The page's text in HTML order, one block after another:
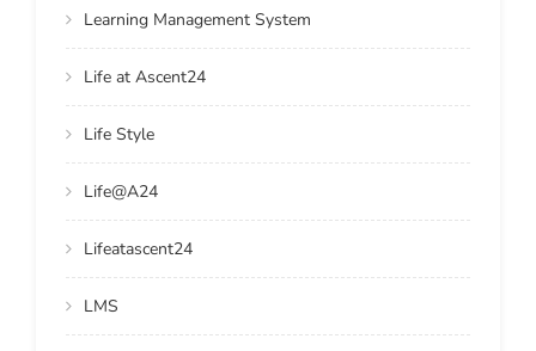
Learning Management System
Life at Ascent24
Life Style
Life@A24
Lifeatascent24
LMS